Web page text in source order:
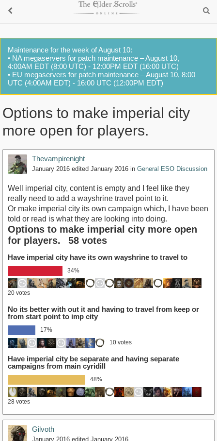
Maintenance for the week of August 10:
• NA megaservers for patch maintenance – August 10,
4:00AM EDT (8:00 UTC) - 12:00PM EDT (16:00 UTC)
• EU megaservers for patch maintenance – August 10, 8:00
UTC (4:00AM EDT) - 16:00 UTC (12:00PM EDT)
Options to make imperial city
more open for players.
Thevampirenight
January 2016 edited January 2016 in General ESO Discussion
Well imperial city, content is empty and I feel like they
really need to add a wayshrine travel point to it.
Or make imperial city its own campaign which, I have been
told or read is what they are looking into doing.
Options to make imperial city more open
for players.
58 votes
Have imperial city have its own wayshrine to travel to
34%
20 votes
No its better with out it and having to travel from keep or
from start point to imp city
17%
10 votes
Have imperial city be separate and having separate
campaigns from main cyridill
48%
28 votes
Gilvoth
January 2016 edited January 2016